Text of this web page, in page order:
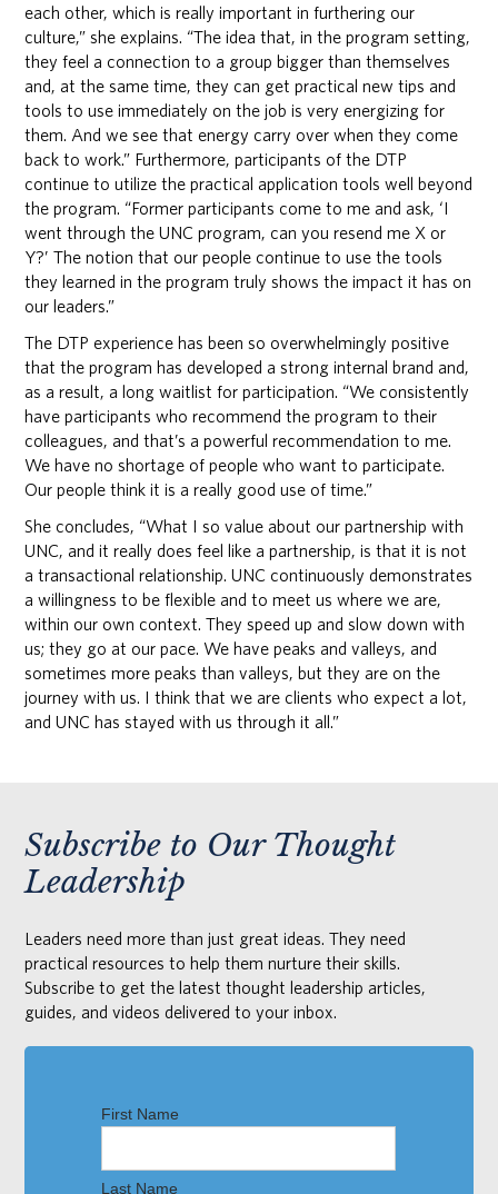
each other, which is really important in furthering our
culture,” she explains. “The idea that, in the program setting,
they feel a connection to a group bigger than themselves
and, at the same time, they can get practical new tips and
tools to use immediately on the job is very energizing for
them. And we see that energy carry over when they come
back to work.” Furthermore, participants of the DTP
continue to utilize the practical application tools well beyond
the program. “Former participants come to me and ask, ‘I
went through the UNC program, can you resend me X or
Y?’ The notion that our people continue to use the tools
they learned in the program truly shows the impact it has on
our leaders.”
The DTP experience has been so overwhelmingly positive
that the program has developed a strong internal brand and,
as a result, a long waitlist for participation. “We consistently
have participants who recommend the program to their
colleagues, and that’s a powerful recommendation to me.
We have no shortage of people who want to participate.
Our people think it is a really good use of time.”
She concludes, “What I so value about our partnership with
UNC, and it really does feel like a partnership, is that it is not
a transactional relationship. UNC continuously demonstrates
a willingness to be flexible and to meet us where we are,
within our own context. They speed up and slow down with
us; they go at our pace. We have peaks and valleys, and
sometimes more peaks than valleys, but they are on the
journey with us. I think that we are clients who expect a lot,
and UNC has stayed with us through it all.”
Subscribe to Our Thought
Leadership
Leaders need more than just great ideas. They need
practical resources to help them nurture their skills.
Subscribe to get the latest thought leadership articles,
guides, and videos delivered to your inbox.